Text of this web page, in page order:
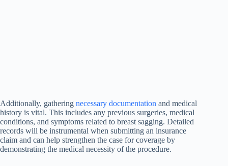
Additionally, gathering necessary documentation and medical
history is vital. This includes any previous surgeries, medical
conditions, and symptoms related to breast sagging. Detailed
records will be instrumental when submitting an insurance
claim and can help strengthen the case for coverage by
demonstrating the medical necessity of the procedure.